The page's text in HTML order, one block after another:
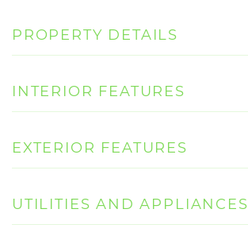
PROPERTY DETAILS
INTERIOR FEATURES
EXTERIOR FEATURES
UTILITIES AND APPLIANCES